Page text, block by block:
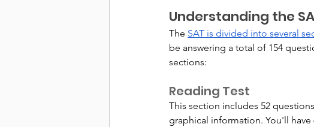
Understanding the
The SAT is divided into several
be answering a total of 154
sections:
Reading Test
This section includes 52
graphical information. You'll